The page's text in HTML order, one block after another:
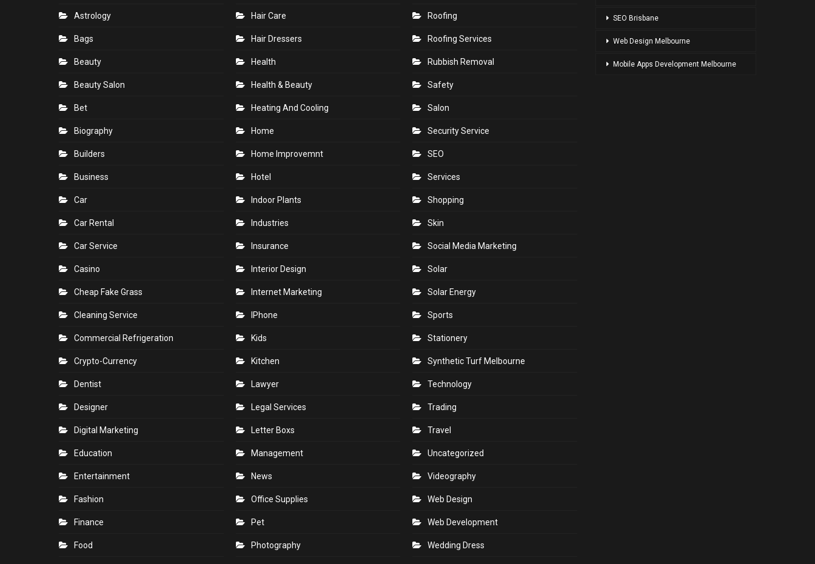
Astrology
Bags
Beauty
Beauty Salon
Bet
Biography
Builders
Business
Car
Car Rental
Car Service
Casino
Cheap Fake Grass
Cleaning Service
Commercial Refrigeration
Crypto-Currency
Dentist
Designer
Digital Marketing
Education
Entertainment
Fashion
Finance
Food
Hair Care
Hair Dressers
Health
Health & Beauty
Heating And Cooling
Home
Home Improvemnt
Hotel
Indoor Plants
Industries
Insurance
Interior Design
Internet Marketing
IPhone
Kids
Kitchen
Lawyer
Legal Services
Letter Boxs
Management
News
Office Supplies
Pet
Photography
Roofing
Roofing Services
Rubbish Removal
Safety
Salon
Security Service
SEO
Services
Shopping
Skin
Social Media Marketing
Solar
Solar Energy
Sports
Stationery
Synthetic Turf Melbourne
Technology
Trading
Travel
Uncategorized
Videography
Web Design
Web Development
Wedding Dress
SEO Brisbane
Web Design Melbourne
Mobile Apps Development Melbourne